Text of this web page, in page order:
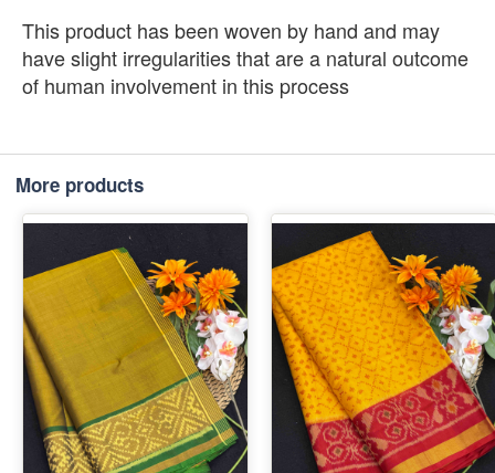
This product has been woven by hand and may
have slight irregularities that are a natural outcome
of human involvement in this process
More products